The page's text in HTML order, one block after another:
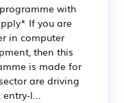
with
If you are
in computer
then this
is made for
are driving
l...